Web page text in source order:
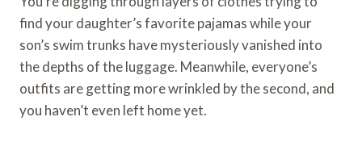
find your daughter’s favorite pajamas while your
son’s swim trunks have mysteriously vanished into
the depths of the luggage. Meanwhile, everyone’s
outfits are getting more wrinkled by the second, and
you haven’t even left home yet.